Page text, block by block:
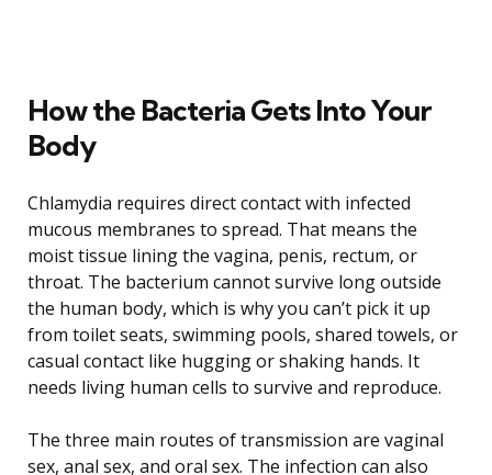
How the Bacteria Gets Into Your
Body
Chlamydia requires direct contact with infected
mucous membranes to spread. That means the
moist tissue lining the vagina, penis, rectum, or
throat. The bacterium cannot survive long outside
the human body, which is why you can’t pick it up
from toilet seats, swimming pools, shared towels, or
casual contact like hugging or shaking hands. It
needs living human cells to survive and reproduce.
The three main routes of transmission are vaginal
sex, anal sex, and oral sex. The infection can also